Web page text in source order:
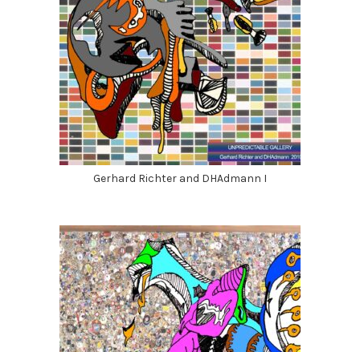
Gerhard Richter and DHAdmann I